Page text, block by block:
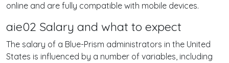
online and are fully compatible with mobile devices.
aie02 Salary and what to expect
The salary of a Blue-Prism administrators in the United
States is influenced by a number of variables, including